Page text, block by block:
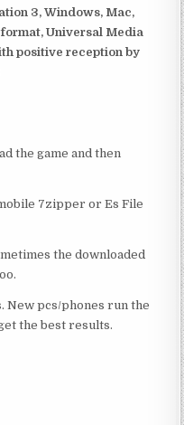
3, Windows, Mac,
Universal Media
positive reception by
the game and then
7zipper or Es File
the downloaded
New pcs/phones run the
the best results.